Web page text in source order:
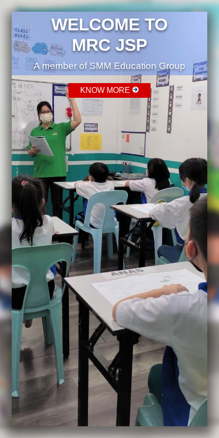
WELCOME TO
MRC JSP
A member of SMM Education Group
KNOW MORE